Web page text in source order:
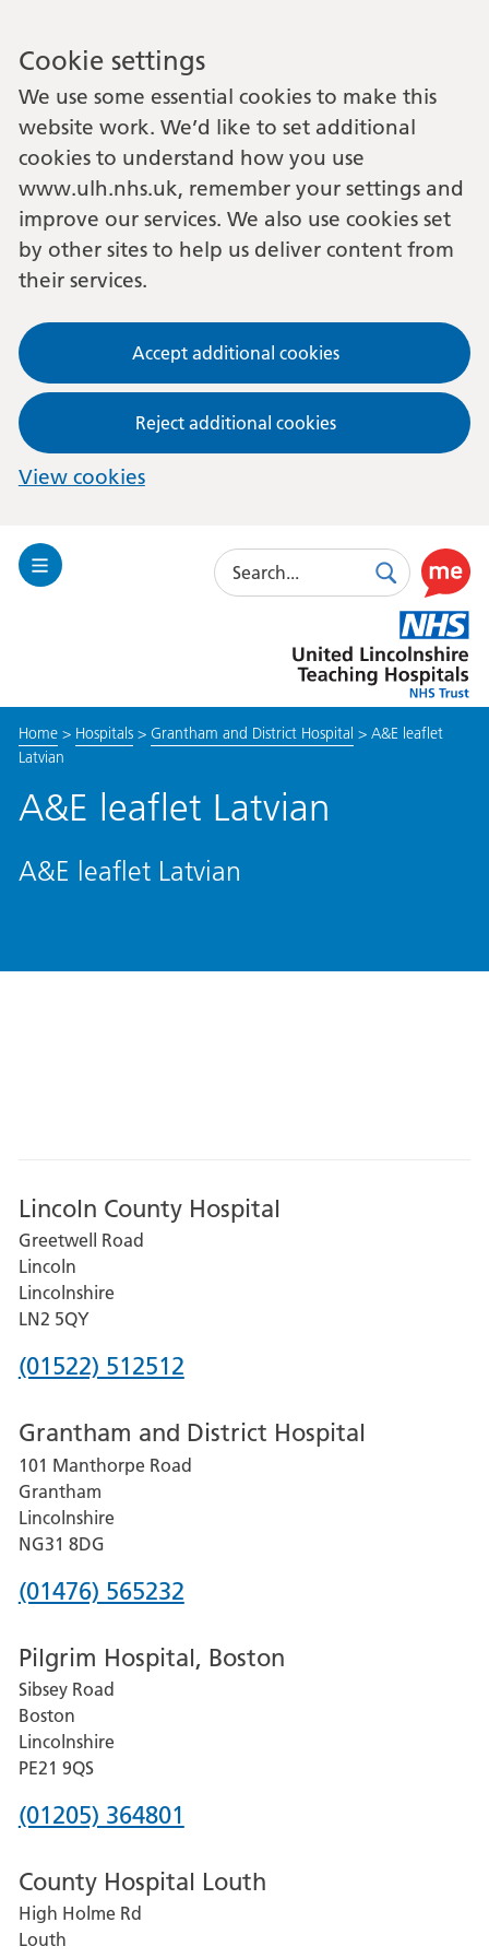
Cookie settings
We use some essential cookies to make this
website work. We’d like to set additional
cookies to understand how you use
www.ulh.nhs.uk, remember your settings and
improve our services. We also use cookies set
by other sites to help us deliver content from
their services.
Accept additional cookies
Reject additional cookies
View cookies
Toggle
Search
SearchUse
this
link
to
enable
Lincolnshire
Hospitals
Home> Hospitals> Grantham and District Hospital > A&E leaflet
Latvian
A&E leaflet Latvian
A&E leaflet Latvian
Lincoln County Hospital
Greetwell Road
Lincoln
Lincolnshire
LN2 5QY
Phone
for
Lincoln
County
Hospital
(01522) 512512
Grantham and District Hospital
101 Manthorpe Road
Grantham
Lincolnshire
NG31 8DG
Phone
for
Grantham
and
District
Hospital
(01476) 565232
Pilgrim Hospital, Boston
Sibsey Road
Boston
Lincolnshire
PE21 9QS
Phone
for
Pilgrim
(01205) 364801
County Hospital Louth
High Holme Rd
Louth